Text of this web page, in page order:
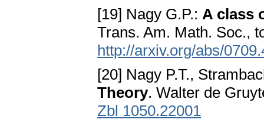
[19] Nagy G.P.: A class
Trans. Am. Math. Soc.,
http://arxiv.org/abs/
[20] Nagy P.T.,
Theory. Walter de
Zbl 1050.22001